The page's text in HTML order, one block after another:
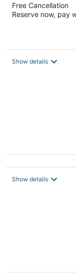
Free Cancellation
Reserve now, pay
Show details
Show details